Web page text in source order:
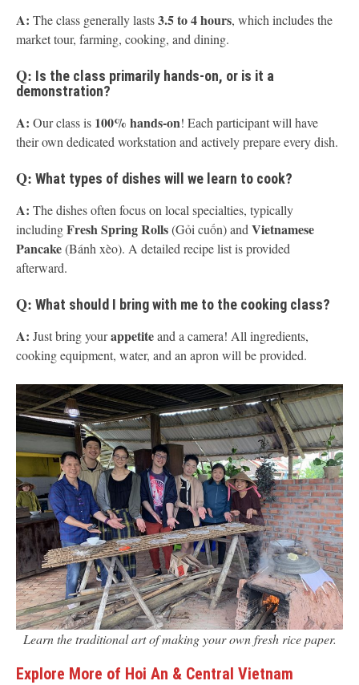
A: The class generally lasts3.5 to 4 hours, which includes the
market tour, farming, cooking, and dining.
Q: Is the class primarily hands-on, or is it a
demonstration?
A: Our class is 100% hands-on! Each participant will have
their own dedicated workstation and actively prepare every dish.
Q: What types of dishes will we learn to cook?
A: The dishes often focus on local specialties, typically
includingFresh Spring Rolls(Gỏi cuốn) andVietnamese
Pancake(Bánh xèo). A detailed recipe list is provided
afterward.
Q: What should I bring with me to the cooking class?
A: Just bring yourappetiteand a camera! All ingredients,
cooking equipment, water, and an apron will be provided.
Learn the traditional art of making your own fresh rice paper.
Explore More of Hoi An & Central Vietnam